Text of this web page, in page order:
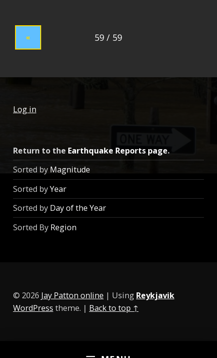
«
Log in
Return to the Earthquake Reports page.
Sorted by Magnitude
Sorted byYear
Sorted by Day of the Year
Sorted By Region
© 2026 Jay Patton online | Using Reykjavik
WordPress theme. | Back to top ↑